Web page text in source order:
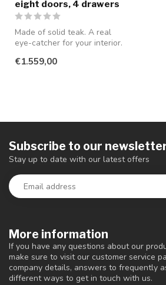
eight doors, 4 drawers
Made of solid teak. A real
eye-catcher for your interior.
€1.559,00
More information
If you have any questions about our
make sure to visit our customer service
company details, answers to frequently
different ways to get in touch with us.
Subscribe to our
Stay up to date with our latest offers